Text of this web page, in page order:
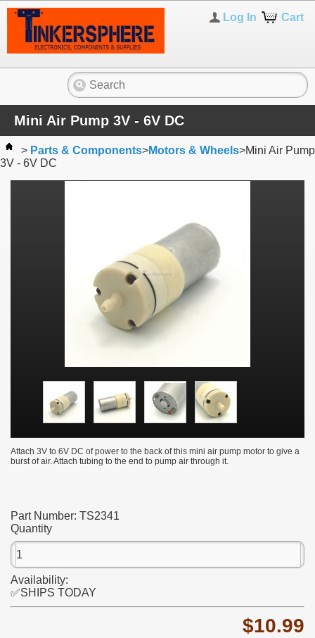
Cart
Log In
Mini Air Pump 3V - 6V DC
> Parts & Components>Motors & Wheels>Mini Air Pump
3V - 6V DC
Attach 3V to 6V DC of power to the back of this mini air pump motor to give a
burst of air. Attach tubing to the end to pump air through it.
Part Number: TS2341
Quantity
Availability:
✅SHIPS TODAY
$10.99